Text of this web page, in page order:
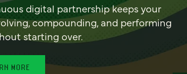
digital partnership keeps your
compounding, and performing
starting over.
MORE